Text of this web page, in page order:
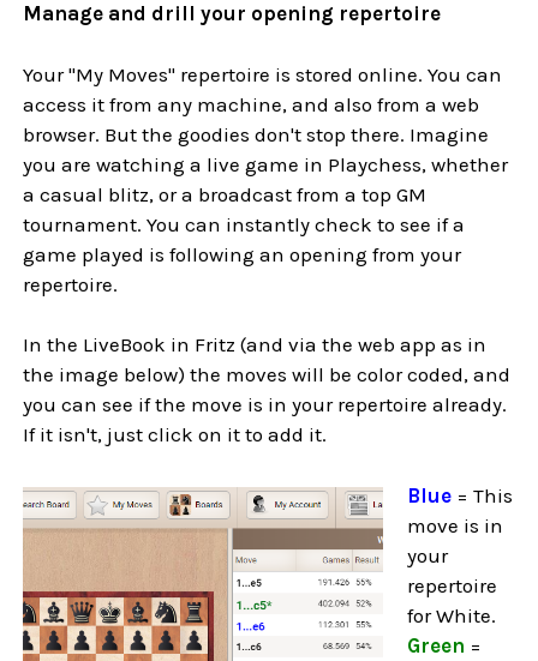
Manage and drill your opening repertoire
Your "My Moves" repertoire is stored online. You can
access it from any machine, and also from a web
browser. But the goodies don't stop there. Imagine
you are watching a live game in Playchess, whether
a casual blitz, or a broadcast from a top GM
tournament. You can instantly check to see if a
game played is following an opening from your
repertoire.
In the LiveBook in Fritz (and via the web app as in
the image below) the moves will be color coded, and
you can see if the move is in your repertoire already.
If it isn't, just click on it to add it.
Blue = This
move is in
your
repertoire
for White.
Green =